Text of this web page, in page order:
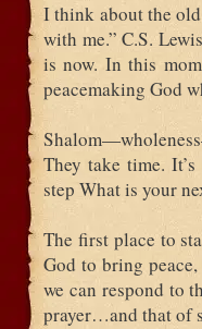
I think about the
with me.” C.S.
is now. In this
peacemaking God
They take time.
step What is your
The first place to
God to bring
we can respond to
prayer…and that of